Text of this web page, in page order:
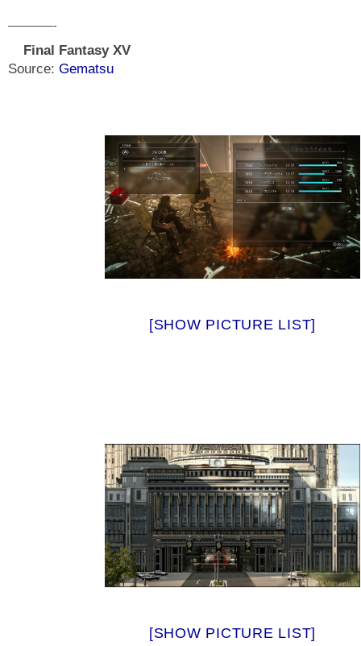
————-
Final Fantasy XV
Source: Gematsu
[SHOW PICTURE LIST]
[SHOW PICTURE LIST]